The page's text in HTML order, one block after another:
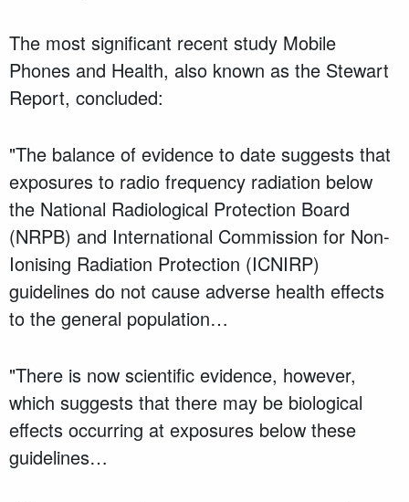
The most significant recent study Mobile
Phones and Health, also known as the Stewart
Report, concluded:
"The balance of evidence to date suggests that
exposures to radio frequency radiation below
the National Radiological Protection Board
(NRPB) and International Commission for Non-
Ionising Radiation Protection (ICNIRP)
guidelines do not cause adverse health effects
to the general population…
"There is now scientific evidence, however,
which suggests that there may be biological
effects occurring at exposures below these
guidelines…